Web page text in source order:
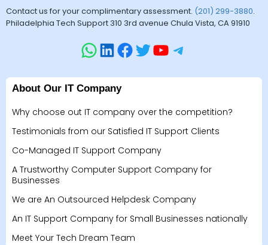
Contact us for your complimentary assessment. (201) 299-3880.
Philadelphia Tech Support 310 3rd avenue Chula Vista, CA 91910
About Our IT Company
Why choose out IT company over the competition?
Testimonials from our Satisfied IT Support Clients
Co-Managed IT Support Company
A Trustworthy Computer Support Company for
Businesses
We are An Outsourced Helpdesk Company
An IT Support Company for Small Businesses nationally
Meet Your Tech Dream Team